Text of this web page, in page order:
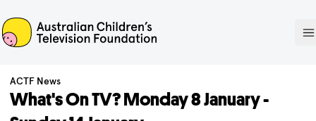
ACTF
ACTF News
What's On TV? Monday 8 January -